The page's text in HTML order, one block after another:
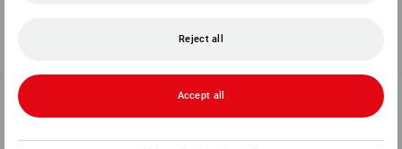
Reject all
Accept all